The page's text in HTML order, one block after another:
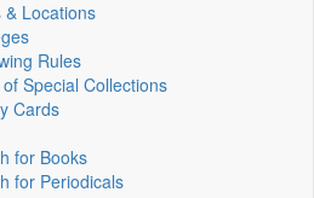
& Locations
Rules
Special Collections
Cards
for Books
for Periodicals